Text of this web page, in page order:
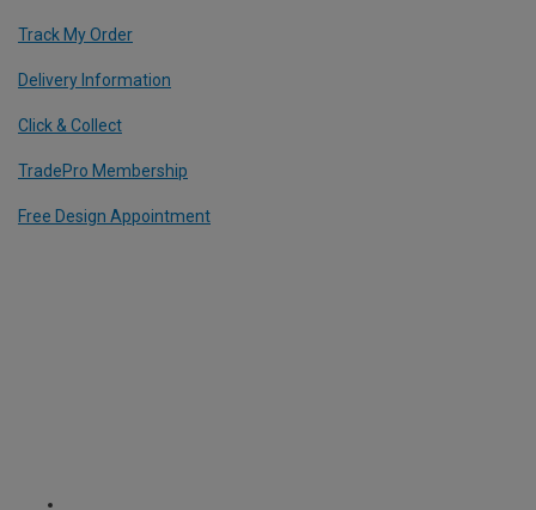
Track My Order
Delivery Information
Click & Collect
TradePro Membership
Free Design Appointment